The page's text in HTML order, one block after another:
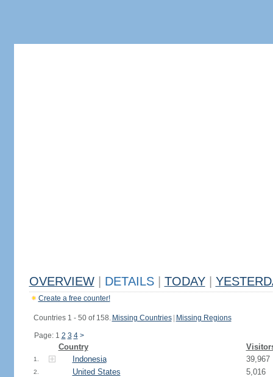
OVERVIEW DETAILS TODAY
Create a free counter!
Countries 1 - 50 of 158. Missing Countries Missing Regions
Page: 1 2 3 4 >
Country
1. Indonesia 39,967
2. United States 5,016